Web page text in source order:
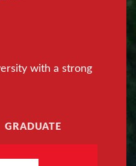
with a strong
GRADUATE